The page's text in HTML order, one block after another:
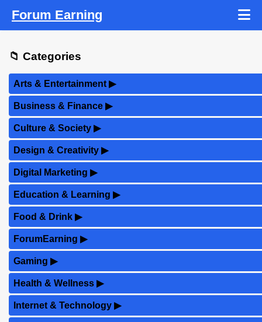
Forum Earning
📁 Categories
Arts & Entertainment▶
Business & Finance ▶
Culture & Society ▶
Design & Creativity ▶
Digital Marketing ▶
Education & Learning ▶
Food & Drink ▶
ForumEarning ▶
Gaming ▶
Health & Wellness ▶
Internet & Technology ▶